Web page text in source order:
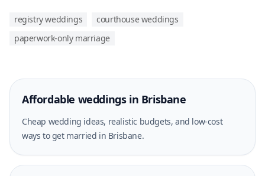
registry weddings
courthouse weddings
paperwork-only marriage
Affordable weddings in Brisbane
Cheap wedding ideas, realistic budgets, and low-cost
ways to get married in Brisbane.